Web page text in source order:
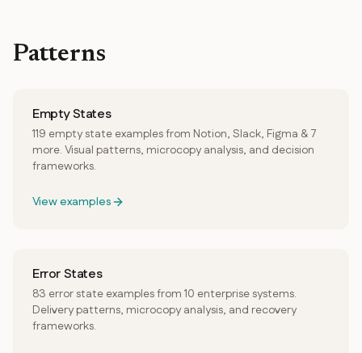
Patterns
Empty States
119 empty state examples from Notion, Slack, Figma & 7
more. Visual patterns, microcopy analysis, and decision
frameworks.
View examples
Error States
83 error state examples from 10 enterprise systems.
Delivery patterns, microcopy analysis, and recovery
frameworks.